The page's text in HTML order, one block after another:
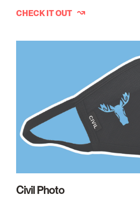
CHECK IT OUT
Civil Photo